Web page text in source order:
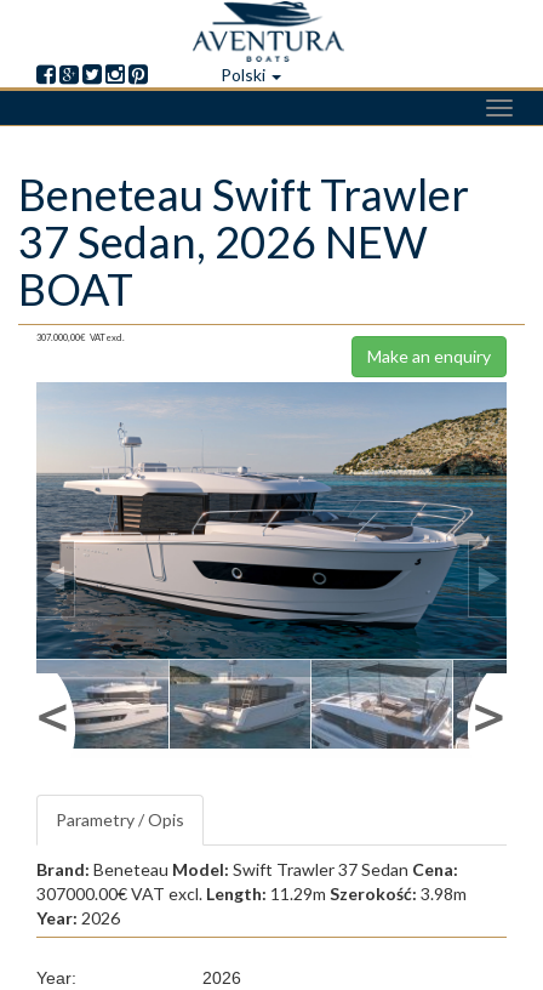
main
content
Polski
Beneteau Swift Trawler
37 Sedan, 2026 NEW
BOAT
Make an enquiry
307.000,00€ VAT excl.
Parametry / Opis
Brand: Beneteau Model: Swift Trawler 37 Sedan Cena:
307000.00€ VAT excl. Length: 11.29m Szerokość: 3.98m
Year: 2026
Year: 2026